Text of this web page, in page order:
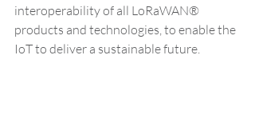
interoperability of all LoRaWAN®
products and technologies, to enable the
IoT to deliver a sustainable future.